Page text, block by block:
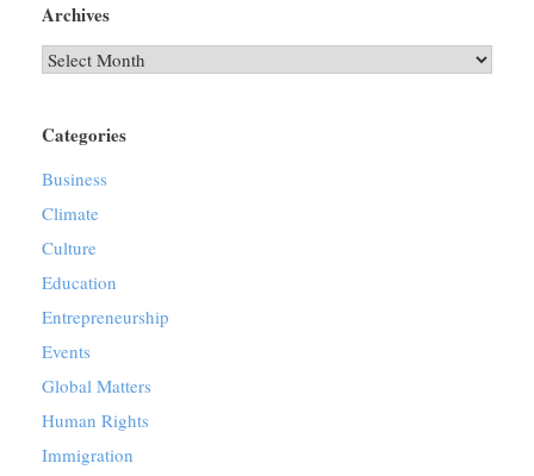
Archives
Archives
Categories
Business
Climate
Culture
Education
Entrepreneurship
Events
Global Matters
Human Rights
Immigration